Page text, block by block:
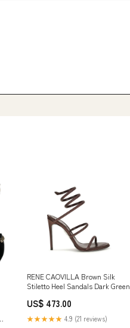
RENE CAOVILLA Brown Silk
Stiletto Heel Sandals Dark Green
US$ 473.00
★★★★★ 4.9 (21 reviews)